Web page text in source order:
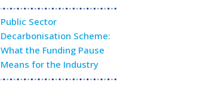
Public Sector
Decarbonisation Scheme:
What the Funding Pause
Means for the Industry